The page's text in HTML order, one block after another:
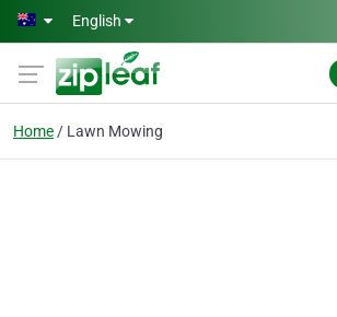
Skip to main content
English
Home Lawn Mowing